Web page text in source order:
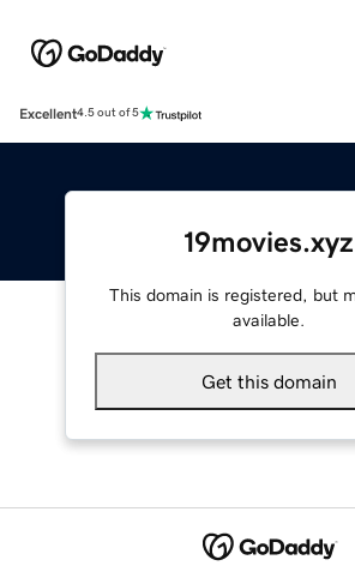
Excellent4.5 out of 5
19movies.xyz
This domain is registered, but
available.
Get this domain